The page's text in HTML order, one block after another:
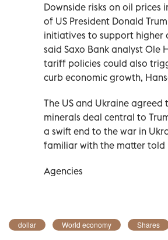
Downside risks on oil prices
of US President Donald
initiatives to support higher
said Saxo Bank analyst Ole
tariff policies could also
curb economic growth,
The US and Ukraine
minerals deal central to
a swift end to the war in
familiar with the matter told
Agencies
dollar World economy Shares